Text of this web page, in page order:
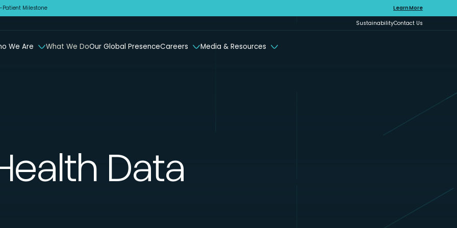
Patient Milestone
Learn More
SustainabilityContact Us
We Are What We DoOur Global PresenceCareers Media & Resources
Data